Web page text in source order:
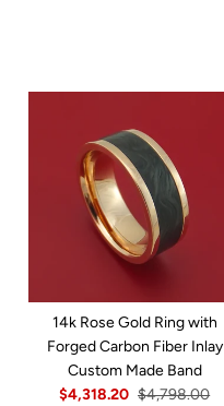
14k Rose Gold Ring with
Forged Carbon Fiber Inlay
Custom Made Band
$4,318.20 $4,798.00